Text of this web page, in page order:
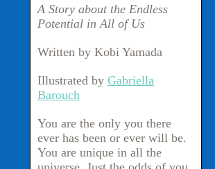
A Story about the Endless
Potential in All of Us
Written by Kobi Yamada
Illustrated by Gabriella
Barouch
You are the only you there
ever has been or ever will be.
You are unique in all the